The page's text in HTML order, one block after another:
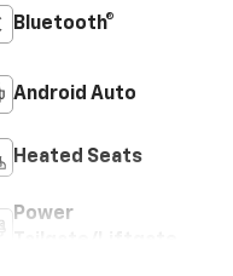
Bluetooth®
Android Auto
Heated Seats
Power